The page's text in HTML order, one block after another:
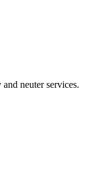
neuter services.